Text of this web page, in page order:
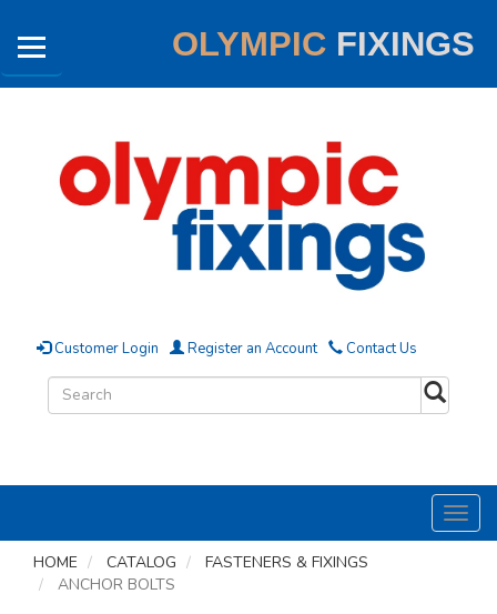
OLYMPIC FIXINGS
Customer Login Register an Account Contact Us
HOME
CATALOG
FASTENERS & FIXINGS
ANCHOR BOLTS